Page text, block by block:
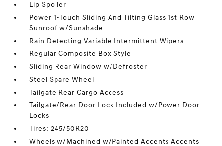
Lip Spoiler
Power 1-Touch Sliding And Tilting Glass 1st Row
Sunroof w/Sunshade
Rain Detecting Variable Intermittent Wipers
Regular Composite Box Style
Sliding Rear Window w/Defroster
Steel Spare Wheel
Tailgate Rear Cargo Access
Tailgate/Rear Door Lock Included w/Power Door
Locks
Tires: 245/50R20
Wheels w/Machined w/Painted Accents Accents